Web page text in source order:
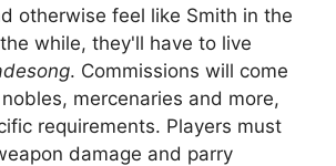
otherwise feel like Smith in the
while, they'll have to live
. Commissions will come
mercenaries and more,
requirements. Players must
damage and parry